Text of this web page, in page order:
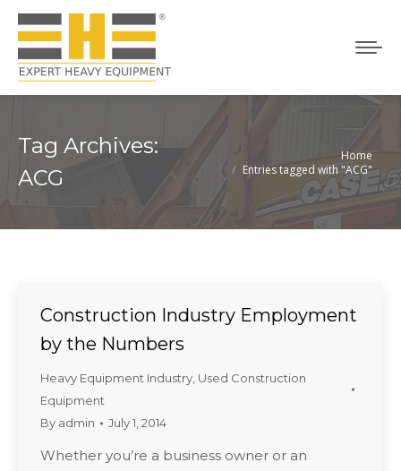
Tag Archives:
ACG
You are here:
Home
Entries tagged with "ACG"
Construction Industry Employment
by the Numbers
Heavy Equipment Industry Used Construction
Equipment
By admin July 1, 2014
Whether you’re a business owner or an